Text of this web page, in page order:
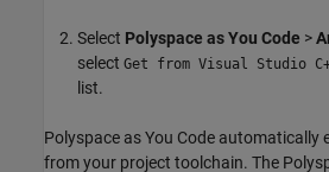
Select Polyspace as You Code >
select Get from Visual Studio
list.
Polyspace as You Code automatically
from your project toolchain. The